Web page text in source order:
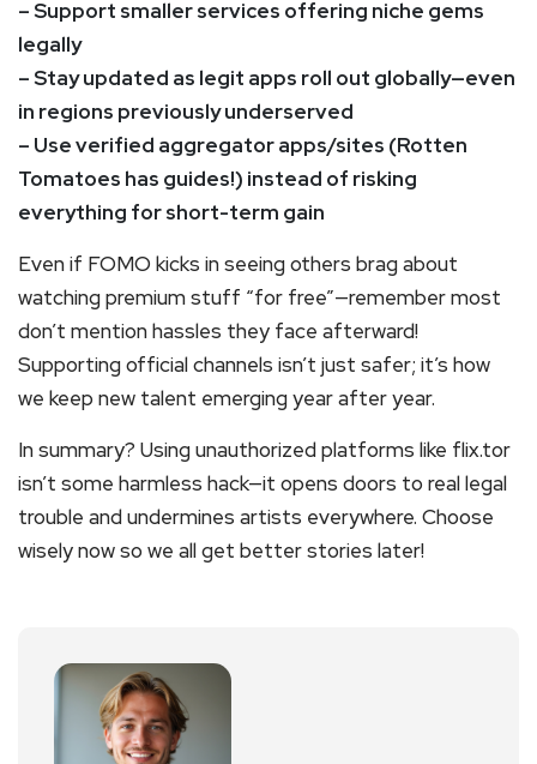
– Support smaller services offering niche gems
legally
– Stay updated as legit apps roll out globally—even
in regions previously underserved
– Use verified aggregator apps/sites (Rotten
Tomatoes has guides!) instead of risking
everything for short-term gain
Even if FOMO kicks in seeing others brag about
watching premium stuff “for free”—remember most
don’t mention hassles they face afterward!
Supporting official channels isn’t just safer; it’s how
we keep new talent emerging year after year.
In summary? Using unauthorized platforms like flix.tor
isn’t some harmless hack—it opens doors to real legal
trouble and undermines artists everywhere. Choose
wisely now so we all get better stories later!